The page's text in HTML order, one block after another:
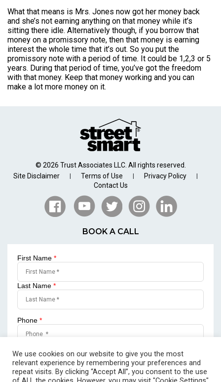
What that means is Mrs. Jones now got her money back
and she’s not earning anything on that money while it’s
sitting there idle. Alternatively though, if you borrow that
money on a promissory note, then that money is earning
interest the whole time that it’s out. So you put the
promissory note with a period of time. It could be 1,2,3 or 5
years. During that period of time, you’ve got the freedom
with that money. Keep that money working and you can
make a lot more money on it.
© 2026 Trust Associates LLC. All rights reserved.
Site Disclaimer
| Terms of Use | Privacy Policy |
Contact Us
BOOK A CALL
First Name *
Last Name *
Phone *
We use cookies on our website to give you the most
relevant experience by remembering your preferences and
repeat visits. By clicking “Accept All”, you consent to the use